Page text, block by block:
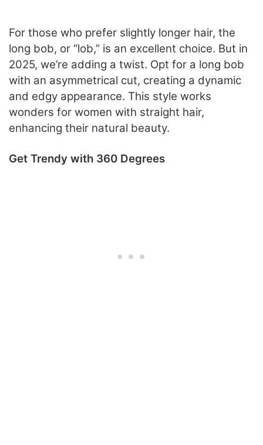
For those who prefer slightly longer hair, the
long bob, or “lob,” is an excellent choice. But in
2025, we’re adding a twist. Opt for a long bob
with an asymmetrical cut, creating a dynamic
and edgy appearance. This style works
wonders for women with straight hair,
enhancing their natural beauty.
Get Trendy with 360 Degrees